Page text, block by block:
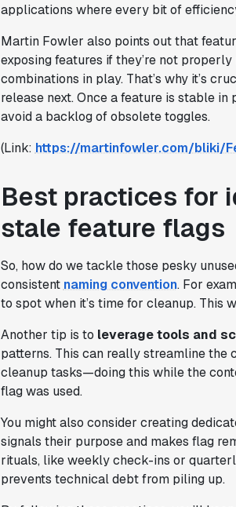
applications where every bit of
Martin Fowler also points out that
exposing features if they’re not
combinations in play. That’s why it’s
release next. Once a feature is stable in
avoid a backlog of obsolete toggles.
(Link: https://martinfowler.com/bliki/
Best practices for
stale feature flags
So, how do we tackle those pesky
consistent naming convention. For
to spot when it’s time for cleanup. This
Another tip is to leverage tools and
patterns. This can really streamline the
cleanup tasks—doing this while the
flag was used.
You might also consider creating
signals their purpose and makes flag
rituals, like weekly check-ins or
prevents technical debt from piling up.